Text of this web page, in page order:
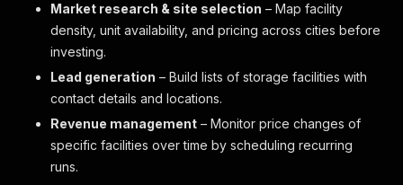
Market research & site selection – Map facility
density, unit availability, and pricing across cities before
investing.
Lead generation – Build lists of storage facilities with
contact details and locations.
Revenue management – Monitor price changes of
specific facilities over time by scheduling recurring
runs.